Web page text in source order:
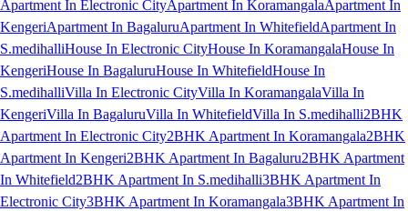
Apartment In Electronic CityApartment In KoramangalaApartment In
KengeriApartment In BagaluruApartment In WhitefieldApartment In
S.medihalliHouse In Electronic CityHouse In KoramangalaHouse In
KengeriHouse In BagaluruHouse In WhitefieldHouse In
S.medihalliVilla In Electronic CityVilla In KoramangalaVilla In
KengeriVilla In BagaluruVilla In WhitefieldVilla In S.medihalli2BHK
Apartment In Electronic City2BHK Apartment In Koramangala2BHK
Apartment In Kengeri2BHK Apartment In Bagaluru2BHK Apartment
In Whitefield2BHK Apartment In S.medihalli3BHK Apartment In
Electronic City3BHK Apartment In Koramangala3BHK Apartment In